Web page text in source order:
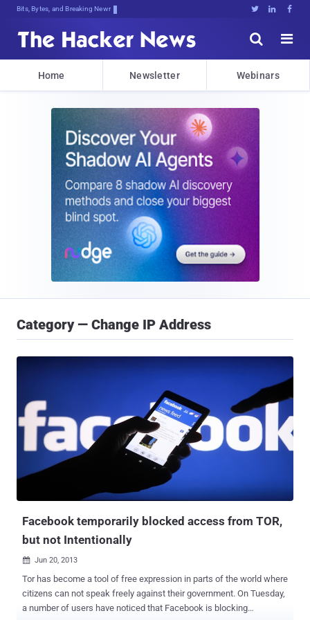
Bits, Bytes, and Breaking News   


Home Newsletter Webinars
Category — Change IP Address
Facebook temporarily blocked access from TOR,
but not Intentionally
 Jun 20, 2013
Tor has become a tool of free expression in parts of the world where
citizens can not speak freely against their government. On Tuesday,
a number of users have noticed that Facebook is blocking